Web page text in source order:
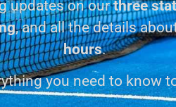
updates on ourthree
, and all the details
hours.
you need to know